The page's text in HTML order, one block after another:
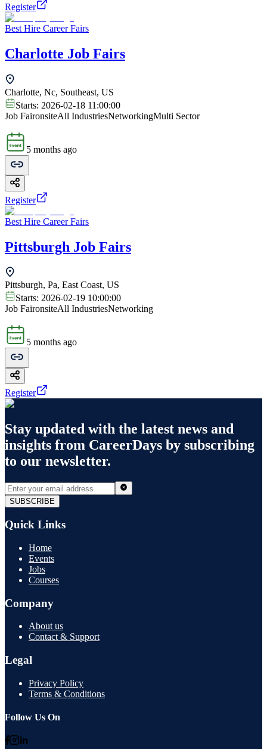
Register
Best Hire Career Fairs
Charlotte Job Fairs
Charlotte, Nc, Southeast, US
Starts: 2026-02-18 11:00:00
Job FaironsiteAll IndustriesNetworkingMulti Sector
5 months ago
Register
Best Hire Career Fairs
Pittsburgh Job Fairs
Pittsburgh, Pa, East Coast, US
Starts: 2026-02-19 10:00:00
Job FaironsiteAll IndustriesNetworking
5 months ago
Register
Stay updated with the latest news and
insights from CareerDays by subscribing
to our newsletter.
SUBSCRIBE
Quick Links
Home
Events
Jobs
Courses
Company
About us
Contact & Support
Legal
Privacy Policy
Terms & Conditions
Follow Us On